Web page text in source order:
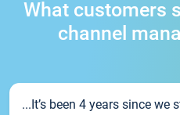
What customers
channel
...It’s been 4 years since we